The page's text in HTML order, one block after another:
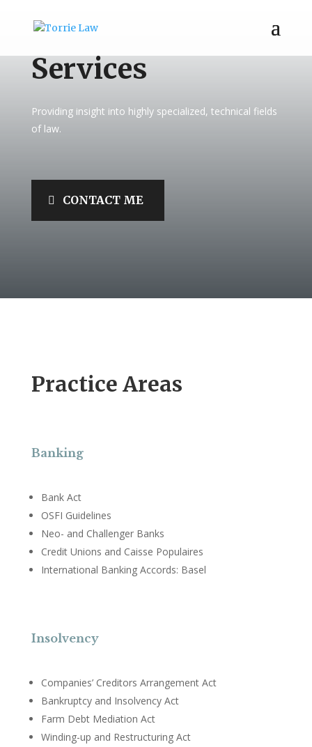
Services
Providing insight into highly specialized, technical fields
of law.
CONTACT ME
Practice Areas
Banking
Bank Act
OSFI Guidelines
Neo- and Challenger Banks
Credit Unions and Caisse Populaires
International Banking Accords: Basel
Insolvency
Companies’ Creditors Arrangement Act
Bankruptcy and Insolvency Act
Farm Debt Mediation Act
Winding-up and Restructuring Act